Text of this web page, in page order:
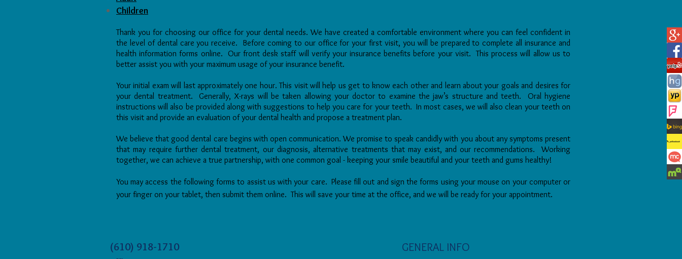
Children
Thank you for choosing our office for your dental needs. We have created a comfortable environment where you can feel confident in
the level of dental care you receive. Before coming to our officefor your first visit, you will be prepared to complete all insurance and
health information forms online. Our front desk staff will verify your insurance benefitsbefore your visit. This process will allow usto
better assist you with your maximum usage of your insurance benefit.
Your initial exam will last approximately one hour. This visit will help us get to know each other and learn about your goals and desires for
your dental treatment. Generally, X-rays will be taken allowing your doctor to examine the jaw’s structure and teeth. Oral hygiene
instructions will also be provided along with suggestions to help you care for your teeth. In most cases, we will also clean your teeth on
this visit and provide an evaluation of your dental health and propose a treatment plan.
We believe that good dental care begins with open communication. We promise to speak candidly with you about any symptoms present
that may require further dental treatment, our diagnosis, alternative treatments that may exist, and our recommendations. Working
together, we can achieve a true partnership, with one common goal - keeping your smile beautiful and your teeth and gums healthy!
You may access the following forms to assist us with your care. Please fill out and sign the forms using your mouse on your computer or
your finger on your tablet, then submit them online. This will save your time at the office, and we will be ready for your appointment.
(610) 918-1710 GENERAL INFO